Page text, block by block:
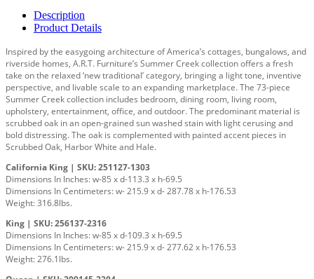
Description
Product Details
Inspired by the easygoing architecture of America’s cottages, bungalows, and
riverside homes, A.R.T. Furniture’s Summer Creek collection offers a fresh
take on the relaxed ‘new traditional’ category, bringing a light tone, inventive
perspective, and livable scale to an expanding marketplace. The 73-piece
Summer Creek collection includes bedroom, dining room, living room,
upholstery, entertainment, office, and outdoor. The predominant material is
scrubbed oak in an open-grained sun washed stain with light cerusing and
bold distressing. The oak is complemented with painted accent pieces in
Scrubbed Oak, Harbor White and Hale.
California King | SKU: 251127-1303
Dimensions In Inches: w-85 x d-113.3 x h-69.5
Dimensions In Centimeters: w- 215.9 x d- 287.78 x h-176.53
Weight: 316.8lbs.
King | SKU: 256137-2316
Dimensions In Inches: w-85 x d-109.3 x h-69.5
Dimensions In Centimeters: w- 215.9 x d- 277.62 x h-176.53
Weight: 276.1lbs.